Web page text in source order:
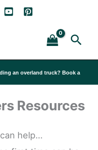
an overland truck? Book a
Resources
help…